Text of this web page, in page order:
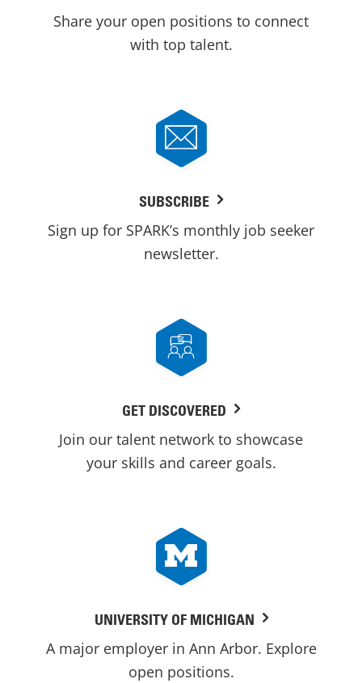
Share your open positions to connect
with top talent.
SUBSCRIBE
Sign up for SPARK’s monthly job seeker
newsletter.
GET DISCOVERED
Join our talent network to showcase
your skills and career goals.
UNIVERSITY OF MICHIGAN
A major employer in Ann Arbor. Explore
open positions.